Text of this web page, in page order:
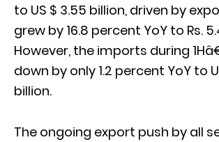
to US $ 3.55 billion, driven by
grew by 16.8 percent YoY to Rs.
However, the imports during
down by only 1.2 percent YoY to
billion.
The ongoing export push by all